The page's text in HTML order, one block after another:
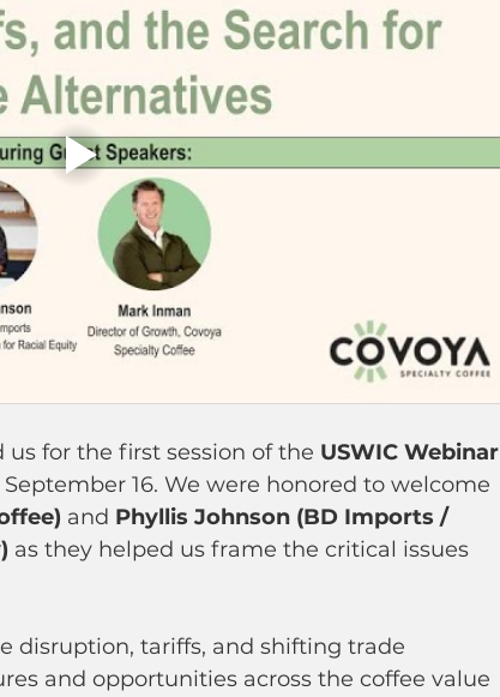
for the first session of the USWIC Webinar
16. We were honored to welcome
and Phyllis Johnson (BD Imports /
as they helped us frame the critical issues
disruption, tariffs, and shifting trade
and opportunities across the coffee value